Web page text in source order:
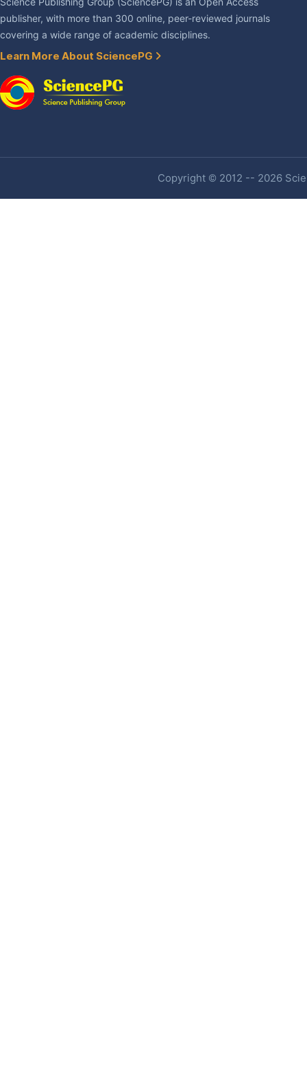
publisher, with more than 300 online, peer-reviewed journals
covering a wide range of academic disciplines.
Learn More About SciencePG
Copyright © 2012 -- 2026